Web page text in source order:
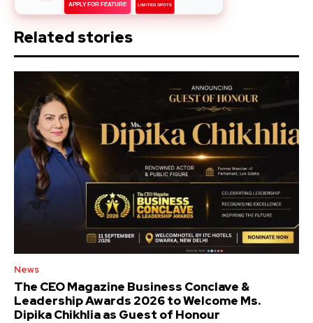
APPLY FOR FEATURE LIMITED SPOTS
Related stories
News
The CEO Magazine Business Conclave &
Leadership Awards 2026 to Welcome Ms.
Dipika Chikhlia as Guest of Honour